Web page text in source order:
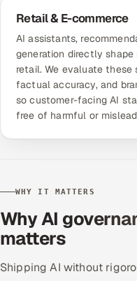
Retail & E-commerce
AI assistants,
generation directly
retail. We evaluate
factual accuracy, and
so customer-facing AI
free of harmful or
WHY IT MATTERS
Why AI
matters
Shipping AI without